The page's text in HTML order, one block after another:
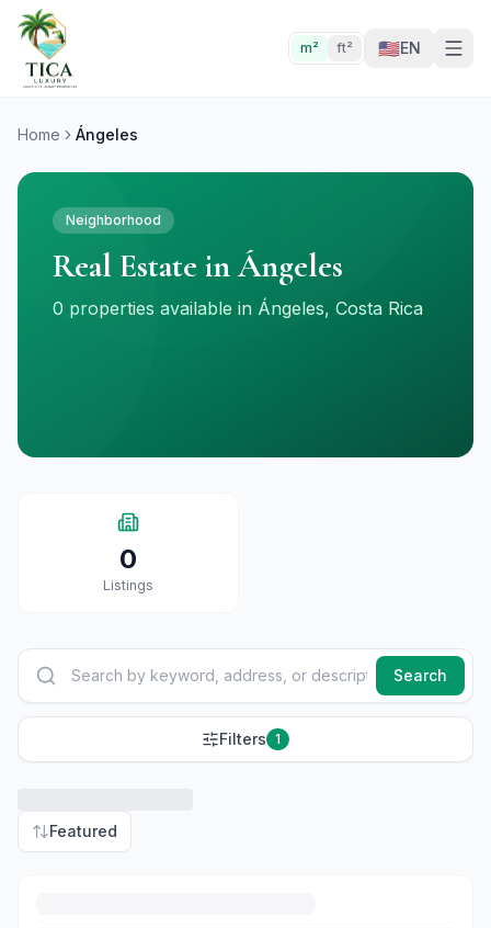
m² ft² 🇺🇸EN
Home Ángeles
Neighborhood
Real Estate in Ángeles
0 properties available in Ángeles, Costa Rica
0
Listings
Search
Filters 1
Featured